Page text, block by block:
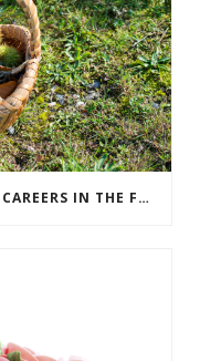
6 TYPES OF CULINARY & PASTRY CAREERS IN THE FOOD SERVICE INDUSTRY